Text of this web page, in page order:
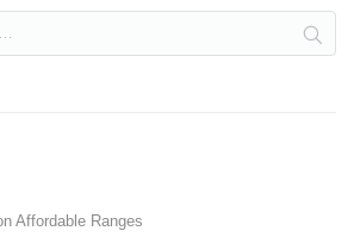
Affordable Ranges